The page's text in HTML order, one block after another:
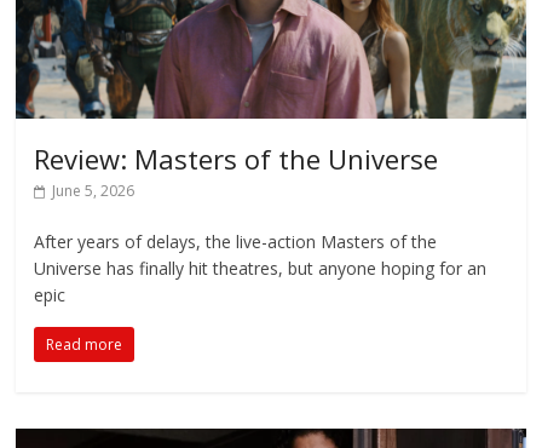
Review: Masters of the Universe
June 5, 2026
After years of delays, the live-action Masters of the
Universe has finally hit theatres, but anyone hoping for an
epic
Read more